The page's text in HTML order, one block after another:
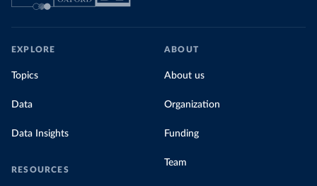
EXPLORE
Topics
Data
Data Insights
RESOURCES
ABOUT
About us
Organization
Funding
Team